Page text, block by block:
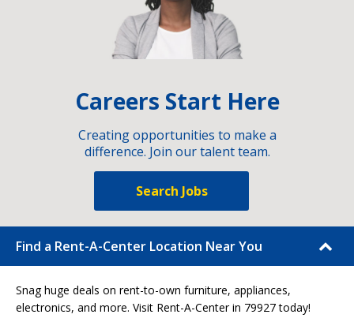
Careers Start Here
Creating opportunities to make a
difference. Join our talent team.
Search Jobs
Find a Rent-A-Center Location Near You
Snag huge deals on rent-to-own furniture, appliances,
electronics, and more. Visit Rent-A-Center in 79927 today!